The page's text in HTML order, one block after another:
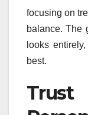
focusing on
balance. The
looks
best.